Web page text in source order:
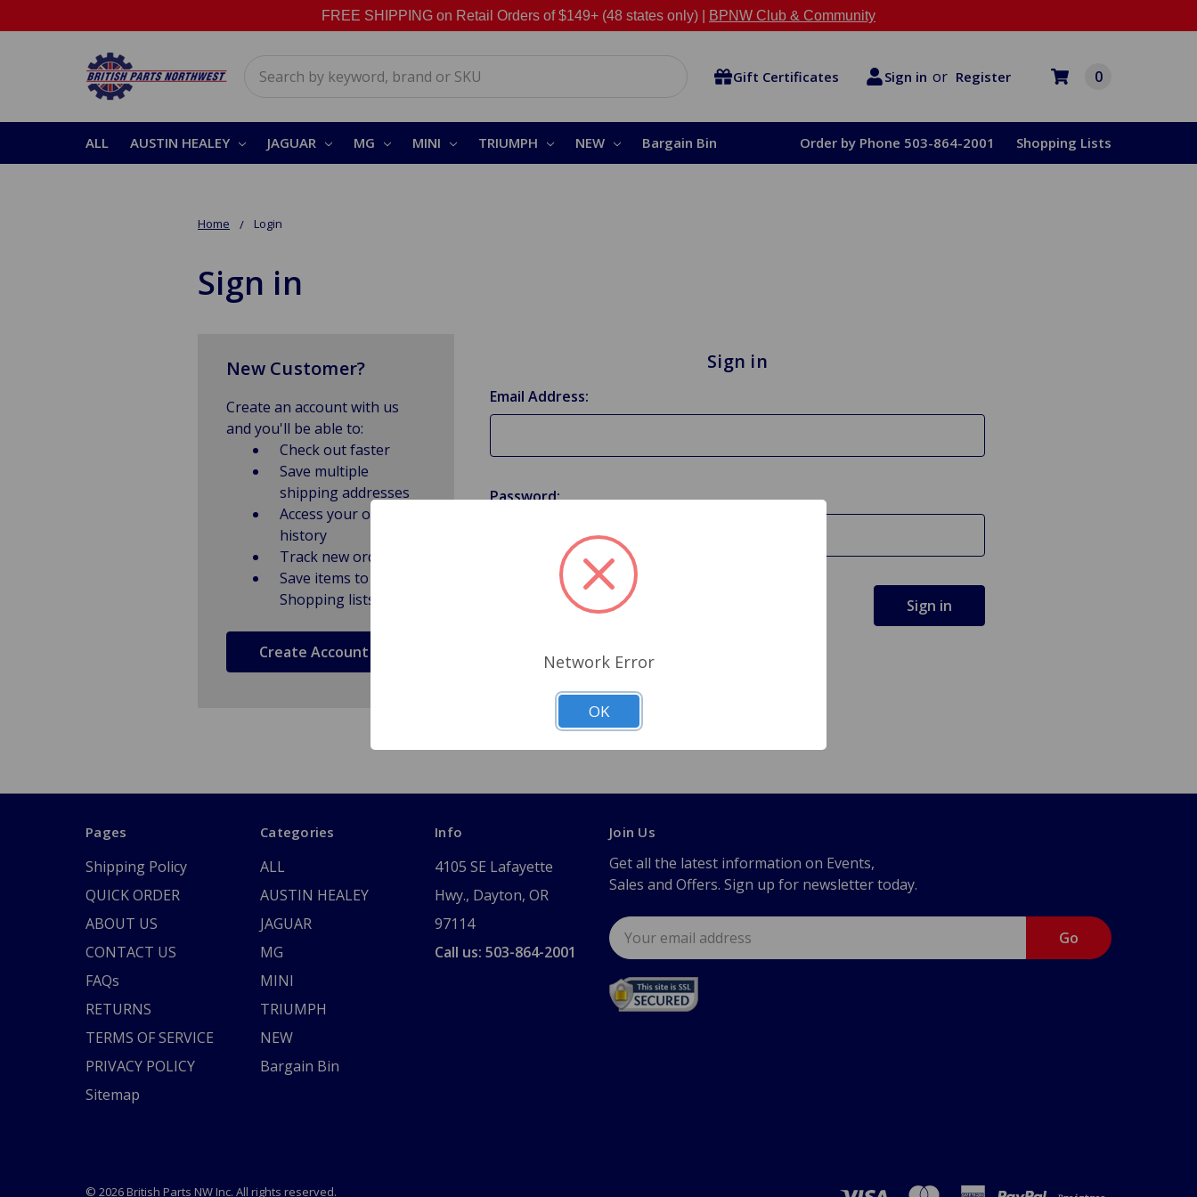
FREE SHIPPING on Retail Orders of $149+ (48 states only) | BPNW Club & Community
Gift Certificates Sign in or Register 0
ALL AUSTIN HEALEY JAGUAR MG MINI TRIUMPH NEW Bargain Bin Order by Phone 503-864-2001 Shopping Lists
Home Login
Sign in
Sign in
Email Address:
Password:
Forgot your password?
New Customer?
Create an account with us
and you'll be able to:
Check out faster
Save multiple
shipping addresses
Access your order
history
Track new orders
Save items to
Shopping lists
Create Account
Pages
Shipping Policy
QUICK ORDER
ABOUT US
CONTACT US
FAQs
RETURNS
TERMS OF SERVICE
PRIVACY POLICY
Sitemap
Categories
ALL
AUSTIN HEALEY
JAGUAR
MG
MINI
TRIUMPH
NEW
Bargain Bin
Info
4105 SE Lafayette
Hwy., Dayton, OR
97114
Call us: 503-864-2001
Join Us
Get all the latest information on Events,
Sales and Offers. Sign up for newsletter today.
Email
Address
© 2026 British Parts NW Inc. All rights reserved.
Network Error
OK